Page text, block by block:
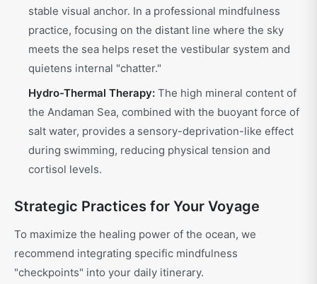
stable visual anchor. In a professional mindfulness
practice, focusing on the distant line where the sky
meets the sea helps reset the vestibular system and
quietens internal "chatter."
Hydro-Thermal Therapy: The high mineral content of
the Andaman Sea, combined with the buoyant force of
salt water, provides a sensory-deprivation-like effect
during swimming, reducing physical tension and
cortisol levels.
Strategic Practices for Your Voyage
To maximize the healing power of the ocean, we
recommend integrating specific mindfulness
"checkpoints" into your daily itinerary.